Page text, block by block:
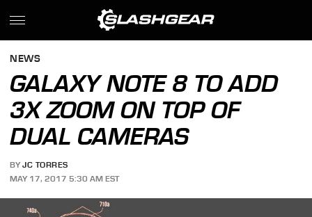
NEWS
GALAXY NOTE 8 TO ADD
3X ZOOM ON TOP OF
DUAL CAMERAS
BY JC TORRES
MAY 17, 2017 5:30 AM EST